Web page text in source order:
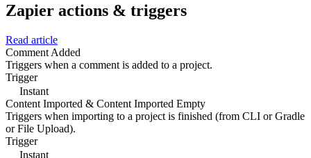
Zapier actions & triggers
Read article
Comment Added
Triggers when a comment is added to a project.
Trigger
Instant
Content Imported & Content Imported Empty
Triggers when importing to a project is finished (from CLI or Gradle
or File Upload).
Trigger
Instant